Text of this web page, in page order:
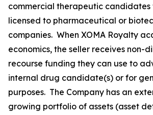
commercial therapeutic candidates
licensed to pharmaceutical or
companies. When XOMA Royalty
economics, the seller receives non-
recourse funding they can use to
internal drug candidate(s) or for
purposes. The Company has an
growing portfolio of assets (asset